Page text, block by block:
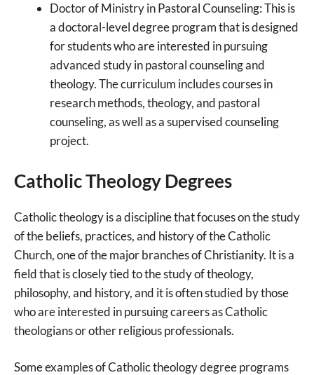
Doctor of Ministry in Pastoral Counseling: This is
a doctoral-level degree program that is designed
for students who are interested in pursuing
advanced study in pastoral counseling and
theology. The curriculum includes courses in
research methods, theology, and pastoral
counseling, as well as a supervised counseling
project.
Catholic Theology Degrees
Catholic theology is a discipline that focuses on the study
of the beliefs, practices, and history of the Catholic
Church, one of the major branches of Christianity. It is a
field that is closely tied to the study of theology,
philosophy, and history, and it is often studied by those
who are interested in pursuing careers as Catholic
theologians or other religious professionals.
Some examples of Catholic theology degree programs